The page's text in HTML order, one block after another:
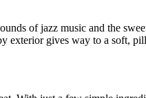
of jazz music and the
gives way to a soft,